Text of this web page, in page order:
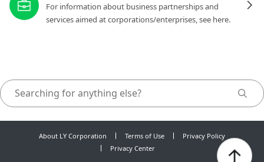
For information about business partnerships and
services aimed at corporations/enterprises, see here.
About LY Corporation Terms of Use
Privacy Policy
Privacy Center